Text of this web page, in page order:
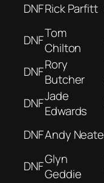
DNFRick Parfitt
DNFTom
Chilton
DNFRory
Butcher
DNFJade
Edwards
DNFAndy Neate
DNFGlyn
Geddie